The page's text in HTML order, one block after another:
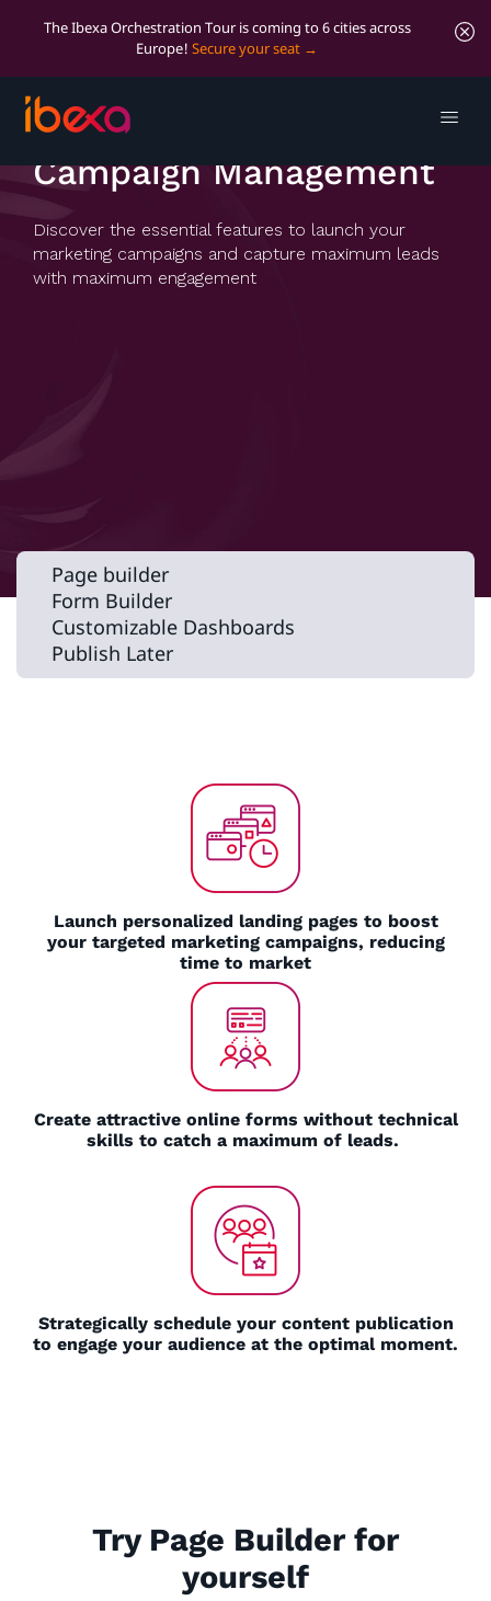
The Ibexa Orchestration Tour is coming to 6 cities across
Europe! Secure your seat
Campaign Management
Campaign Management
Discover the essential features to launch your
marketing campaigns and capture maximum leads
with maximum engagement
Page builder
Form Builder
Customizable Dashboards
Publish Later
Launch personalized landing pages to boost
your targeted marketing campaigns, reducing
time to market
Create attractive online forms without technical
skills to catch a maximum of leads.
Strategically schedule your content publication
to engage your audience at the optimal moment.
Try Page Builder for
yourself